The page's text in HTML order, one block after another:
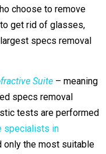
choose to remove
get rid of glasses,
specs removal
Suite – meaning
specs removal
tests are performed
specialists in
only the most suitable